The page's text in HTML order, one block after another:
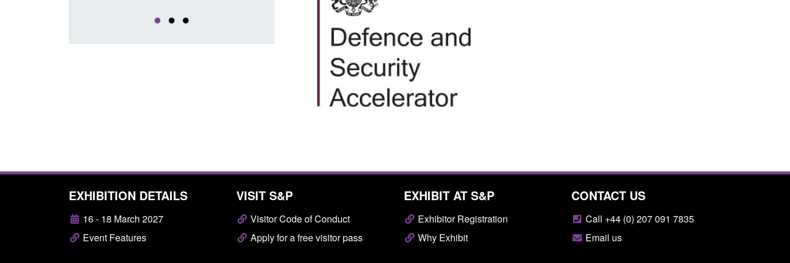
EXHIBITION DETAILS
16 - 18 March 2027
Event Features
VISIT S&P
Visitor Code of Conduct
Apply for a free visitor pass
EXHIBIT AT S&P
Exhibitor Registration
Why Exhibit
CONTACT US
Call +44 (0) 207 091 7835
Email us